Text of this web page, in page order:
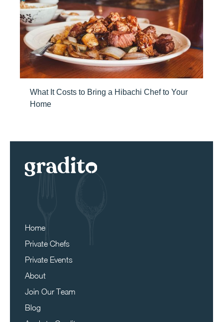
What It Costs to Bring a Hibachi Chef to Your
Home
Home
Private Chefs
Private Events
About
Join Our Team
Blog